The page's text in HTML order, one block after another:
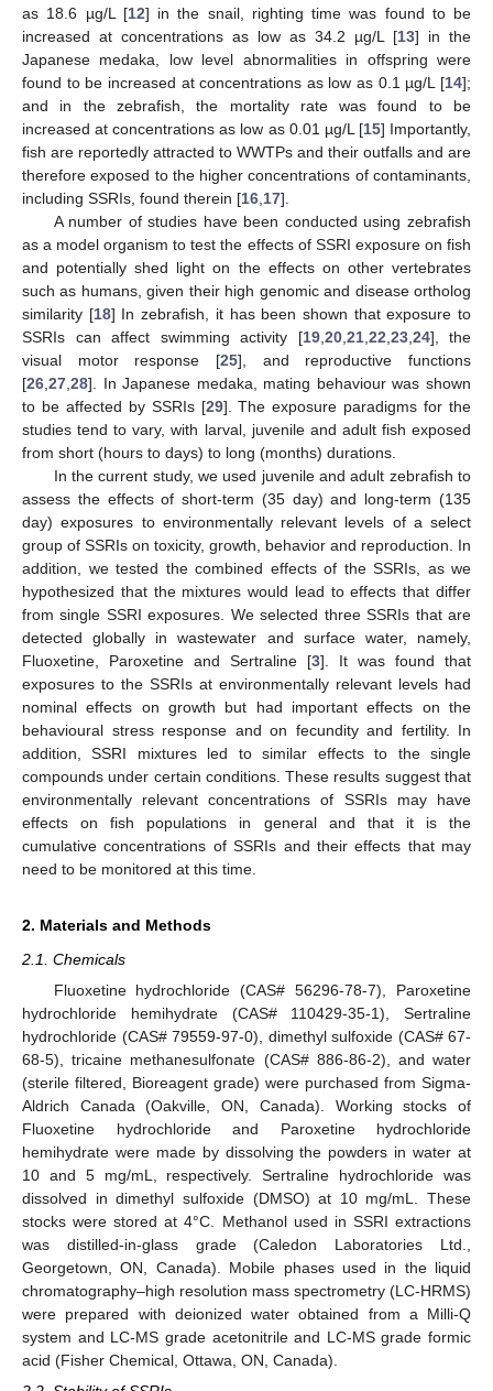
as 18.6 µg/L [12] in the snail, righting time was found to be
increased at concentrations as low as 34.2 µg/L [13] in the
Japanese medaka, low level abnormalities in offspring were
found to be increased at concentrations as low as 0.1 µg/L [14];
and in the zebrafish, the mortality rate was found to be
increased at concentrations as low as 0.01 µg/L [15] Importantly,
fish are reportedly attracted to WWTPs and their outfalls and are
therefore exposed to the higher concentrations of contaminants,
including SSRIs, found therein [16 17].
A number of studies have been conducted using zebrafish
as a model organism to test the effects of SSRI exposure on fish
and potentially shed light on the effects on other vertebrates
such as humans, given their high genomic and disease ortholog
similarity [18] In zebrafish, it has been shown that exposure to
SSRIs can affect swimming activity [19, 20, 21, 22 23, 24], the
visual motor response [25], and reproductive functions
[26 27 28]. In Japanese medaka, mating behaviour was shown
to be affected by SSRIs [29]. The exposure paradigms for the
studies tend to vary, with larval, juvenile and adult fish exposed
from short (hours to days) to long (months) durations.
In the current study, we used juvenile and adult zebrafish to
assess the effects of short-term (35 day) and long-term (135
day) exposures to environmentally relevant levels of a select
group of SSRIs on toxicity, growth, behavior and reproduction. In
addition, we tested the combined effects of the SSRIs, as we
hypothesized that the mixtures would lead to effects that differ
from single SSRI exposures. We selected three SSRIs that are
detected globally in wastewater and surface water, namely,
Fluoxetine, Paroxetine and Sertraline [3]. It was found that
exposures to the SSRIs at environmentally relevant levels had
nominal effects on growth but had important effects on the
behavioural stress response and on fecundity and fertility. In
addition, SSRI mixtures led to similar effects to the single
compounds under certain conditions. These results suggest that
environmentally relevant concentrations of SSRIs may have
effects on fish populations in general and that it is the
cumulative concentrations of SSRIs and their effects that may
need to be monitored at this time.
2. Materials and Methods
2.1. Chemicals
Fluoxetine hydrochloride (CAS# 56296-78-7), Paroxetine
hydrochloride hemihydrate (CAS# 110429-35-1), Sertraline
hydrochloride (CAS# 79559-97-0), dimethyl sulfoxide (CAS# 67-
68-5), tricaine methanesulfonate (CAS# 886-86-2), and water
(sterile filtered, Bioreagent grade) were purchased from Sigma-
Aldrich Canada (Oakville, ON, Canada). Working stocks of
Fluoxetine hydrochloride and Paroxetine hydrochloride
hemihydrate were made by dissolving the powders in water at
10 and 5 mg/mL, respectively. Sertraline hydrochloride was
dissolved in dimethyl sulfoxide (DMSO) at 10 mg/mL. These
stocks were stored at 4°C. Methanol used in SSRI extractions
was distilled-in-glass grade (Caledon Laboratories Ltd.,
Georgetown, ON, Canada). Mobile phases used in the liquid
chromatography–high resolution mass spectrometry (LC-HRMS)
were prepared with deionized water obtained from a Milli-Q
system and LC-MS grade acetonitrile and LC-MS grade formic
acid (Fisher Chemical, Ottawa, ON, Canada).